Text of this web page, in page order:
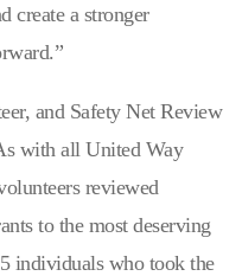
create a stronger
and Safety Net Review
with all United Way
reviewed
to the most deserving
individuals who took the